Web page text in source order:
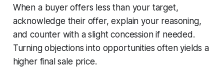
When a buyer offers less than your target,
acknowledge their offer, explain your reasoning,
and counter with a slight concession if needed.
Turning objections into opportunities often yields a
higher final sale price.